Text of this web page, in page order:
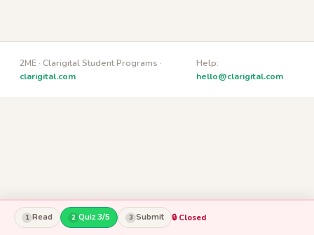
1 Read 2 Quiz 3/5 3 Submit 🔒 Closed
2ME · Clarigital Student Programs ·
clarigital.com
Help:
hello@clarigital.com